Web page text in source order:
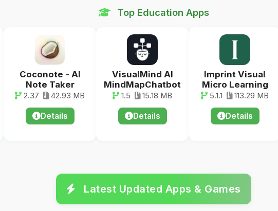
Top Education Apps
Coconote - AI
Note Taker
2.37 42.93 MB
Details
VisualMind AI
MindMapChatbot
1.5 15.18 MB
Details
Imprint Visual
Micro Learning
5.1.1 113.29 MB
Details
Latest Updated Apps & Games